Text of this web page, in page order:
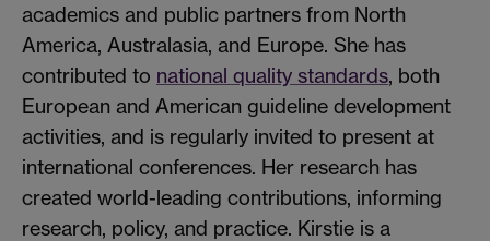
academics and public partners from North
America, Australasia, and Europe. She has
contributed to national quality standards, both
European and American guideline development
activities, and is regularly invited to present at
international conferences. Her research has
created world-leading contributions, informing
research, policy, and practice. Kirstie is a